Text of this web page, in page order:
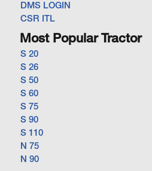
DMS LOGIN
CSR ITL
Most Popular Tractor
S 20
S 26
S 50
S 60
S 75
S 90
S 110
N 75
N 90